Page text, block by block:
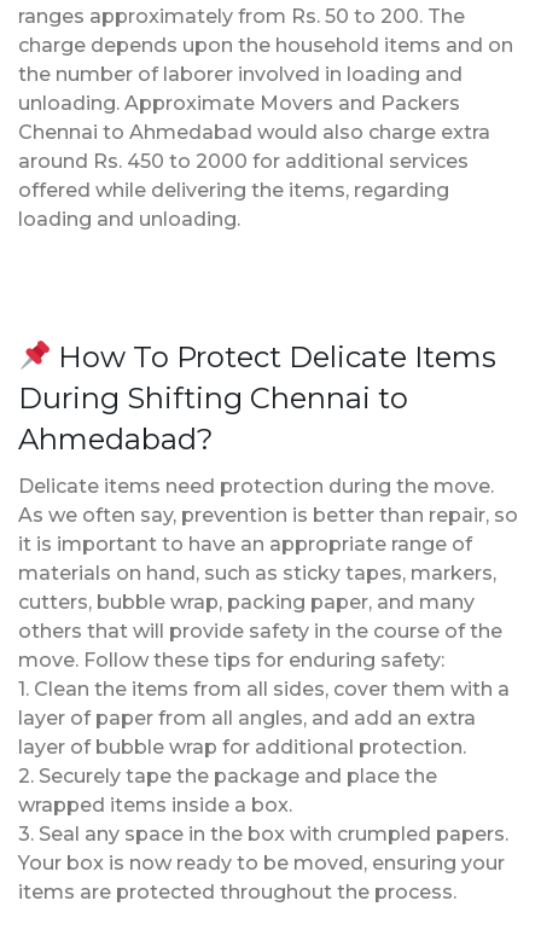
ranges approximately from Rs. 50 to 200. The
charge depends upon the household items and on
the number of laborer involved in loading and
unloading. Approximate Movers and Packers
Chennai to Ahmedabad would also charge extra
around Rs. 450 to 2000 for additional services
offered while delivering the items, regarding
loading and unloading.
How To Protect Delicate Items
During Shifting Chennai to
Ahmedabad?
Delicate items need protection during the move.
As we often say, prevention is better than repair, so
it is important to have an appropriate range of
materials on hand, such as sticky tapes, markers,
cutters, bubble wrap, packing paper, and many
others that will provide safety in the course of the
move. Follow these tips for enduring safety:
1. Clean the items from all sides, cover them with a
layer of paper from all angles, and add an extra
layer of bubble wrap for additional protection.
2. Securely tape the package and place the
wrapped items inside a box.
3. Seal any space in the box with crumpled papers.
Your box is now ready to be moved, ensuring your
items are protected throughout the process.